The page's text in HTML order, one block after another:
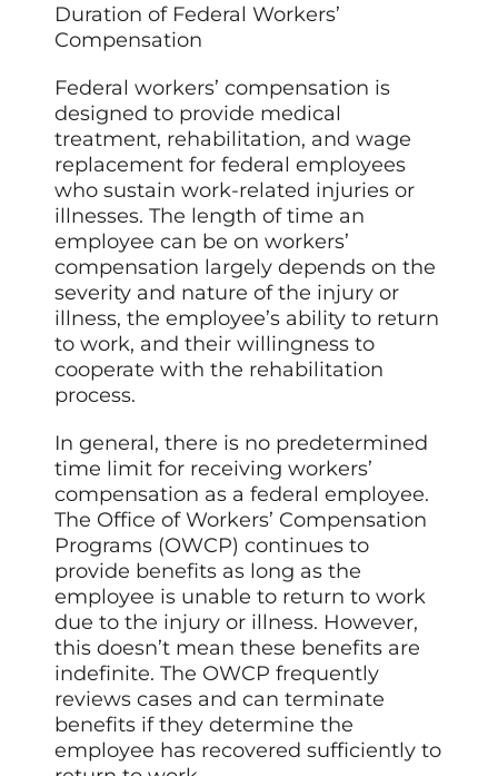
Duration of Federal Workers’
Compensation
Federal workers’ compensation is
designed to provide medical
treatment, rehabilitation, and wage
replacement for federal employees
who sustain work-related injuries or
illnesses. The length of time an
employee can be on workers’
compensation largely depends on the
severity and nature of the injury or
illness, the employee’s ability to return
to work, and their willingness to
cooperate with the rehabilitation
process.
In general, there is no predetermined
time limit for receiving workers’
compensation as a federal employee.
The Office of Workers’ Compensation
Programs (OWCP) continues to
provide benefits as long as the
employee is unable to return to work
due to the injury or illness. However,
this doesn’t mean these benefits are
indefinite. The OWCP frequently
reviews cases and can terminate
benefits if they determine the
employee has recovered sufficiently to